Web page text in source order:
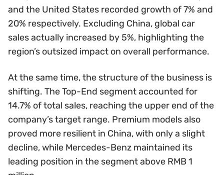
and the United States recorded growth of 7% and
20% respectively. Excluding China, global car
sales actually increased by 5%, highlighting the
region’s outsized impact on overall performance.
At the same time, the structure of the business is
shifting. The Top-End segment accounted for
14.7% of total sales, reaching the upper end of the
company’s target range. Premium models also
proved more resilient in China, with only a slight
decline, while Mercedes-Benz maintained its
leading position in the segment above RMB 1